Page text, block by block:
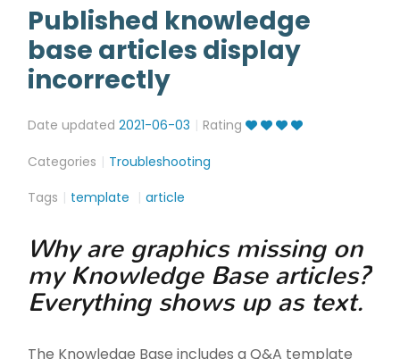
Published knowledge
base articles display
incorrectly
Date updated 2021-06-03 Rating
Categories
Troubleshooting
Tags
template article
Why are graphics missing on
my Knowledge Base articles?
Everything shows up as text.
The Knowledge Base includes a Q&A template